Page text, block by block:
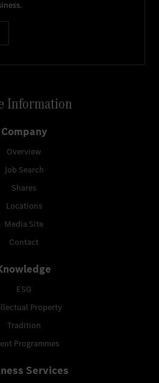
Information
Company
Overview
Job Search
Shares
Locations
Media Site
Contact
ESG
Property
Tradition
Programmes
Services